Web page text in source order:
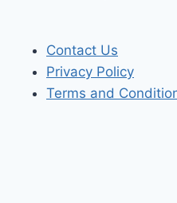
Contact Us
Privacy Policy
Terms and